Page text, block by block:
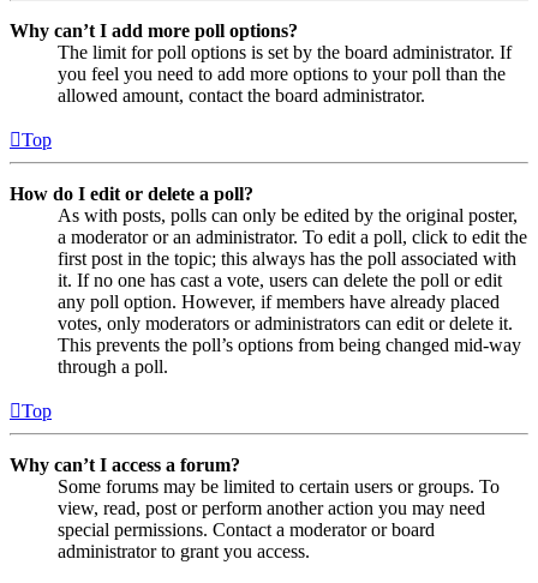
Why can’t I add more poll options?
The limit for poll options is set by the board administrator. If
you feel you need to add more options to your poll than the
allowed amount, contact the board administrator.
Top
How do I edit or delete a poll?
As with posts, polls can only be edited by the original poster,
a moderator or an administrator. To edit a poll, click to edit the
first post in the topic; this always has the poll associated with
it. If no one has cast a vote, users can delete the poll or edit
any poll option. However, if members have already placed
votes, only moderators or administrators can edit or delete it.
This prevents the poll’s options from being changed mid-way
through a poll.
Top
Why can’t I access a forum?
Some forums may be limited to certain users or groups. To
view, read, post or perform another action you may need
special permissions. Contact a moderator or board
administrator to grant you access.